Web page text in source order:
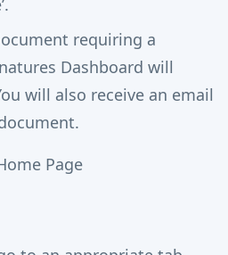
requiring a
Dashboard will
will also receive an email